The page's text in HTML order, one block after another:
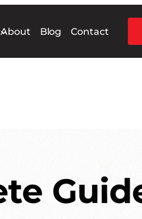
About Blog Contact